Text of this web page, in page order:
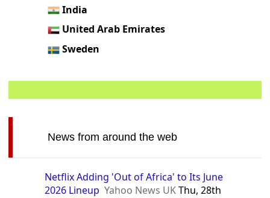
India
United Arab Emirates
Sweden
News from around the web
Netflix Adding 'Out of Africa' to Its June
2026 Lineup Yahoo News UKThu, 28th